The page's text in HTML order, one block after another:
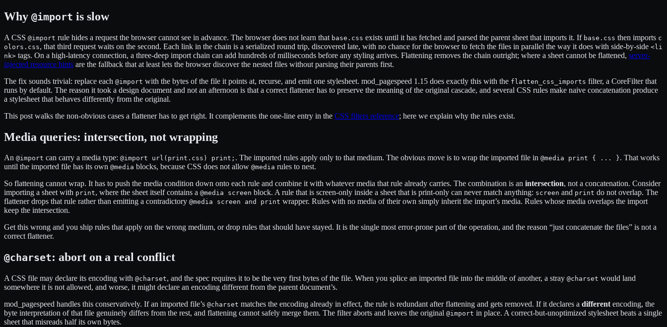
Why @import is slow
A CSS @import rule hides a request the browser cannot see in advance. The browser does not learn that base.css exists until it has fetched and parsed the parent sheet that imports it. If base.css then imports c
olors.css, that third request waits on the second. Each link in the chain is a serialized round trip, discovered late, with no chance for the browser to fetch the files in parallel the way it does with side-by-side <li
nk> tags. On a high-latency connection, a three-deep import chain can add hundreds of milliseconds before any styling arrives. Flattening removes the chain outright; where a sheet cannot be flattened, server-
injected resource hints are the fallback that at least lets the browser discover the nested files without parsing their parents first.
The fix sounds trivial: replace each @import with the bytes of the file it points at, recurse, and emit one stylesheet. mod_pagespeed 1.15 does exactly this with the flatten_css_imports filter, a CoreFilter that
runs by default. The reason it took a design document and not an afternoon is that a correct flattener has to preserve the meaning of the original cascade, and several CSS rules make naive concatenation produce
a stylesheet that behaves differently from the original.
This post walks the non-obvious cases a flattener has to get right. It complements the one-line entry in the CSS filters reference; here we explain why the rules exist.
Media queries: intersection, not wrapping
An @import can carry a media type: @import url(print.css) print; . The imported rules apply only to that medium. The obvious move is to wrap the imported file in @media print { ... }. That works
until the imported file has its own @media blocks, because CSS does not allow @media rules to nest.
So flattening cannot wrap. It has to push the media condition down onto each rule and combine it with whatever media that rule already carries. The combination is an intersection, not a concatenation. Consider
importing a sheet with print, where the sheet itself contains a @media screen block. A rule that is screen-only inside a sheet that is print-only can never match anything: screen and print do not overlap. The
flattener drops that rule rather than emitting a contradictory @media screen and print wrapper. Rules with no media of their own simply inherit the import’s media. Rules whose media overlaps the import
keep the intersection.
Get this wrong and you ship rules that apply on the wrong medium, or drop rules that should have stayed. It is the single most error-prone part of the operation, and the reason “just concatenate the files” is not a
correct flattener.
@charset: abort on a real conflict
A CSS file may declare its encoding with @charset, and the spec requires it to be the very first bytes of the file. When you splice an imported file into the middle of another, a stray @charset would land
somewhere it is not allowed, and worse, it might declare an encoding different from the parent document’s.
mod_pagespeed handles this conservatively. If an imported file’s @charset matches the encoding already in effect, the rule is redundant after flattening and gets removed. If it declares a different encoding, the
byte interpretation of that file genuinely differs from the rest, and flattening cannot safely merge them. The filter aborts and leaves the original @import in place. A correct-but-unoptimized stylesheet beats a single
sheet that misreads half its own bytes.